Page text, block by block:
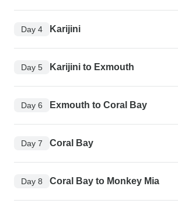
Day 4 Karijini
Day 5 Karijini to Exmouth
Day 6 Exmouth to Coral Bay
Day 7 Coral Bay
Day 8 Coral Bay to Monkey Mia